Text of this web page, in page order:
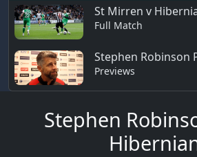
St Mirren v
Full Match
Stephen Robinson
Previews
Stephen